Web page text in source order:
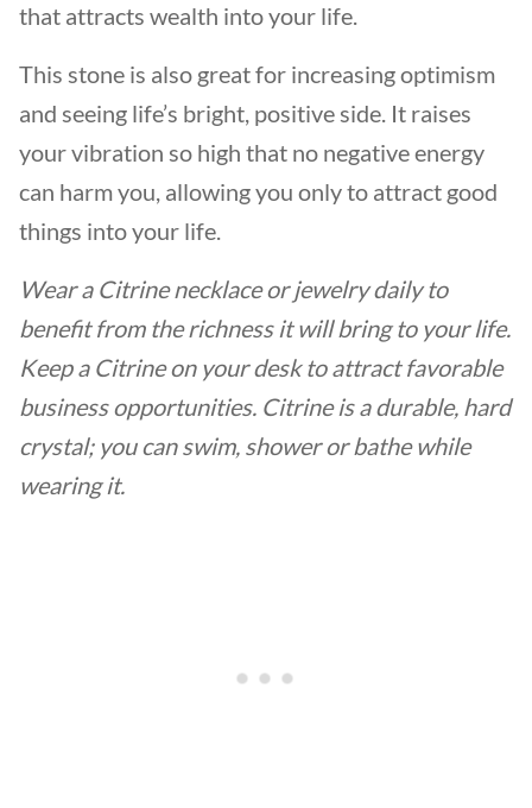
that attracts wealth into your life.
This stone is also great for increasing optimism
and seeing life’s bright, positive side. It raises
your vibration so high that no negative energy
can harm you, allowing you only to attract good
things into your life.
Wear a Citrine necklace or jewelry daily to
benefit from the richness it will bring to your life.
Keep a Citrine on your desk to attract favorable
business opportunities. Citrine is a durable, hard
crystal; you can swim, shower or bathe while
wearing it.